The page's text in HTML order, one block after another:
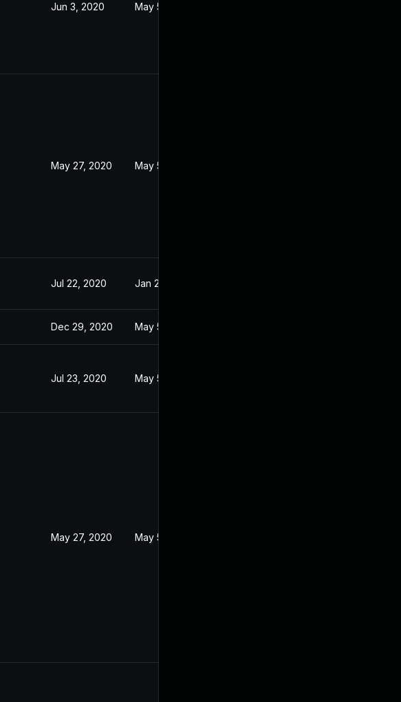
Jun 3, 2020 May 5, 2020
May 27, 2020 May 5, 2020
Jul 22, 2020 Jan 27, 2020
Dec 29, 2020 May 5, 2020
Jul 23, 2020 May 5, 2020
May 27, 2020 May 5, 2020